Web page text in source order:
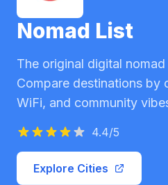
Nomad List
The original digital
Compare destinations by
WiFi, and community
4.4/5
Explore Cities